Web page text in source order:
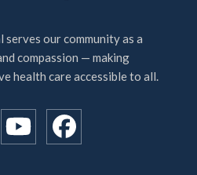
our community as a
compassion — making
health care accessible to all.